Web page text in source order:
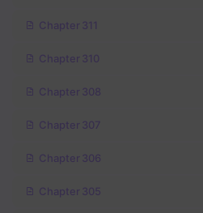
Chapter 311
Chapter 310
Chapter 308
Chapter 307
Chapter 306
Chapter 305